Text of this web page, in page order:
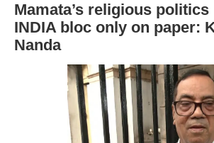
Mamata’s religious
INDIA bloc only on paper:
Nanda